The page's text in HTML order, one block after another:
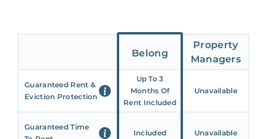
Belong
Property
Managers
Guaranteed Rent &
Eviction Protection
Up To 3
Months Of
Rent Included
Unavailable
Guaranteed Time
Included Unavailable